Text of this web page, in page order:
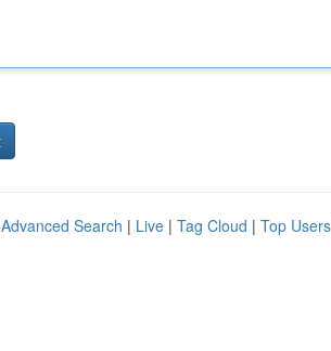
Advanced Search | Live | Tag Cloud | Top Users